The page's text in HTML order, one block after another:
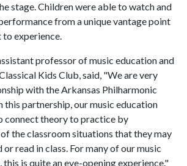
stage. Children were able to watch and
from a unique vantage point
experience.
professor of music education and
Kids Club, said, "We are very
with the Arkansas Philharmonic
this partnership, our music education
connect theory to practice by
the classroom situations that they may
or read in class. For many of our music
is quite an eye-opening experience."